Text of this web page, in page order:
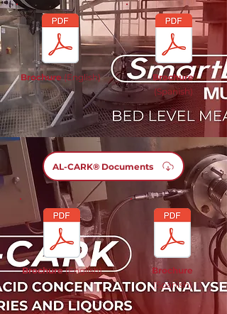
Brochure (English)
Brochure
(Spanish)
AL-CARK® Documents
Brochure(English)
Brochure
(Spanish)